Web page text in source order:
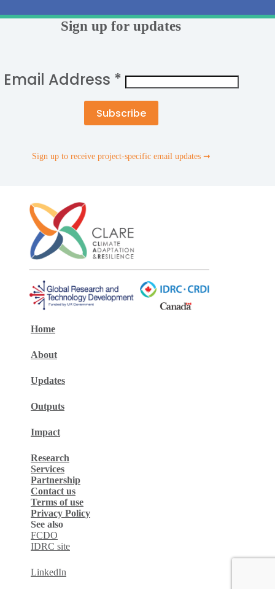
Sign up for updates
Email Address *
Sign up to receive project-specific email updates ➞
Home
About
Updates
Outputs
Impact
Research
Services
Partnership
Contact us
Terms of use
Privacy Policy
See also
FCDO
IDRC site
LinkedIn